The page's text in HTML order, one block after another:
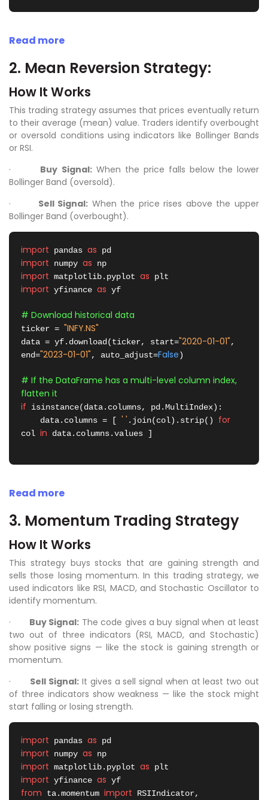
Read more
2. Mean Reversion Strategy:
How It Works
This trading strategy assumes that prices eventually return
to their average (mean) value. Traders identify overbought
or oversold conditions using indicators like Bollinger Bands
or RSI.
· Buy Signal:When the price falls below the lower
Bollinger Band (oversold).
· Sell Signal: When the price rises above the upper
Bollinger Band (overbought).
import pandas as
import numpy as
import matplotlib.pyplot as
import yfinance as yf
# Download historical data
ticker = "INFY.NS"
data = yf.download(ticker, start="2020-01-01",
end="2023-01-01", auto_adjust=False)
# If the DataFrame has a multi-level column index,
flatten it
if isinstance(data.columns, pd.MultiIndex):
    data.columns = [
' ' .join(col).strip() for
col in data.columns.values ]
Read more
3. Momentum Trading Strategy
How It Works
This strategy buys stocks that are gaining strength and
sells those losing momentum. In this trading strategy, we
used indicators like RSI, MACD, and Stochastic Oscillator to
identify momentum.
· Buy Signal: The code gives a buy signal when at least
two out of three indicators (RSI, MACD, and Stochastic)
show positive signs — like the stock is gaining strength or
momentum.
·
Sell Signal: It gives a sell signal when at least two out
of three indicators show weakness — like the stock might
start falling or losing strength.
import pandas as
import numpy as
import matplotlib.pyplot as
import yfinance as
from ta.momentum import RSIIndicator,